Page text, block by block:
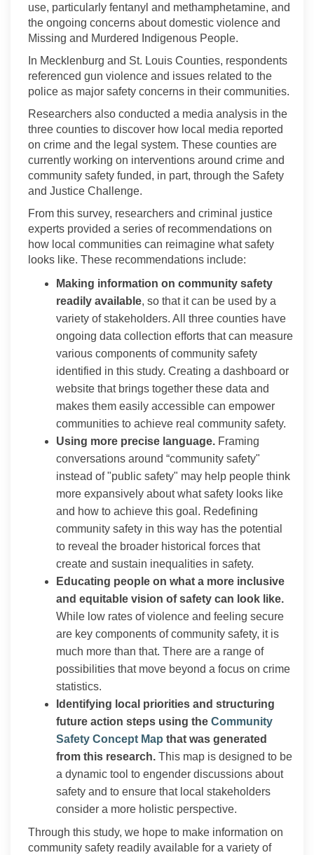
use, particularly fentanyl and methamphetamine, and
the ongoing concerns about domestic violence and
Missing and Murdered Indigenous People.
In Mecklenburg and St. Louis Counties, respondents
referenced gun violence and issues related to the
police as major safety concerns in their communities.
Researchers also conducted a media analysis in the
three counties to discover how local media reported
on crime and the legal system. These counties are
currently working on interventions around crime and
community safety funded, in part, through the Safety
and Justice Challenge.
From this survey, researchers and criminal justice
experts provided a series of recommendations on
how local communities can reimagine what safety
looks like. These recommendations include:
Making information on community safety
readily available, so that it can be used by a
variety of stakeholders. All three counties have
ongoing data collection efforts that can measure
various components of community safety
identified in this study. Creating a dashboard or
website that brings together these data and
makes them easily accessible can empower
communities to achieve real community safety.
Using more precise language. Framing
conversations around “community safety"
instead of "public safety" may help people think
more expansively about what safety looks like
and how to achieve this goal. Redefining
community safety in this way has the potential
to reveal the broader historical forces that
create and sustain inequalities in safety.
Educating people on what a more inclusive
and equitable vision of safety can look like.
While low rates of violence and feeling secure
are key components of community safety, it is
much more than that. There are a range of
possibilities that move beyond a focus on crime
statistics.
Identifying local priorities and structuring
future action steps using the Community
Safety Concept Map (External link)
that was generated
from this research. This map is designed to be
a dynamic tool to engender discussions about
safety and to ensure that local stakeholders
consider a more holistic perspective.
Through this study, we hope to make information on
community safety readily available for a variety of